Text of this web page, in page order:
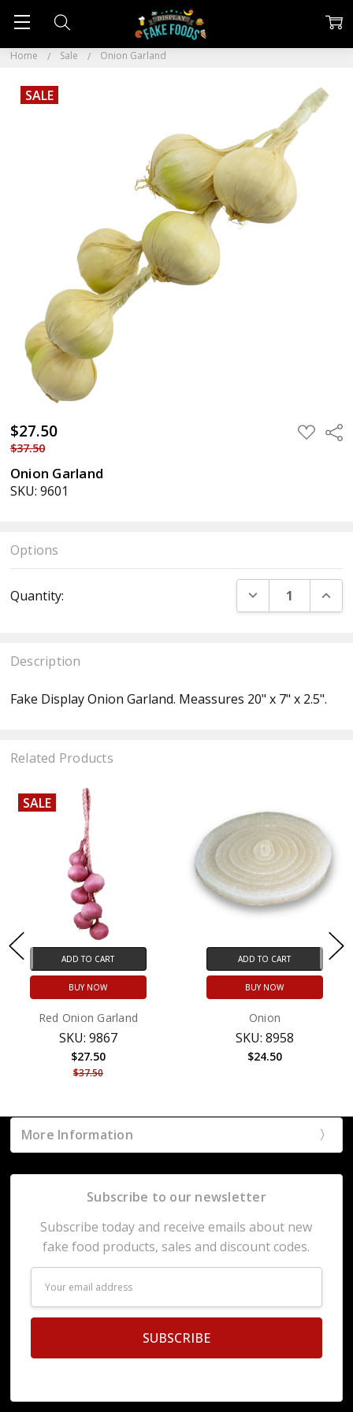
Home Sale Onion Garland
$27.50
$37.50
ADD
TO
Onion Garland
SKU: 9601
SALE
Options
Stock:
Quantity: DECREASE
Description
Fake Display Onion Garland. Meassures 20" x 7" x 2.5".
Related Products
SALE
ADD TO CART
BUY NOW
Red Onion Garland
SKU: 9867
$27.50
$37.50
ADD TO CART
BUY NOW
Onion
SKU: 8958
$24.50
More Information
Subscribe to our newsletter
Subscribe today and receive emails about new
fake food products, sales and discount codes.
Address